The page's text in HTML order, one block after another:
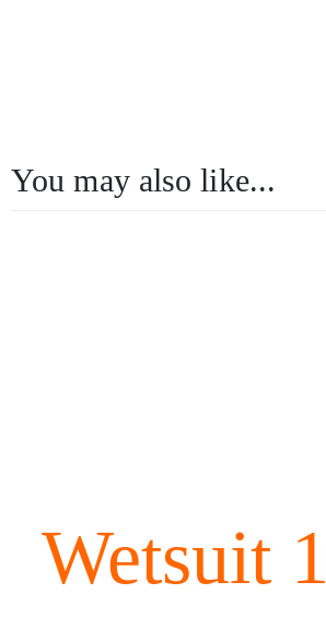
You may also like...
Wetsuit 1